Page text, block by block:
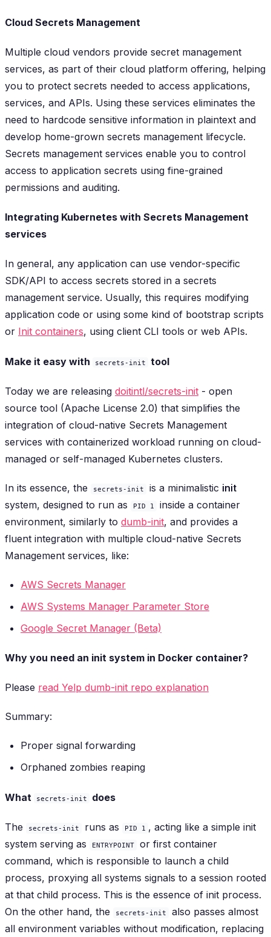
Cloud Secrets Management
Multiple cloud vendors provide secret management
services, as part of their cloud platform offering, helping
you to protect secrets needed to access applications,
services, and APIs. Using these services eliminates the
need to hardcode sensitive information in plaintext and
develop home-grown secrets management lifecycle.
Secrets management services enable you to control
access to application secrets using fine-grained
permissions and auditing.
Integrating Kubernetes with Secrets Management
services
In general, any application can use vendor-specific
SDK/API to access secrets stored in a secrets
management service. Usually, this requires modifying
application code or using some kind of bootstrap scripts
or Init containers, using client CLI tools or web APIs.
Make it easy with secrets-init tool
Today we are releasing doitintl/secrets-init - open
source tool (Apache License 2.0) that simplifies the
integration of cloud-native Secrets Management
services with containerized workload running on cloud-
managed or self-managed Kubernetes clusters.
In its essence, the secrets-init is a minimalistic init
system, designed to run as
PID 1
inside a container
environment, similarly to dumb-init, and provides a
fluent integration with multiple cloud-native Secrets
Management services, like:
AWS Secrets Manager
AWS Systems Manager Parameter Store
Google Secret Manager (Beta)
Why you need an init system in Docker container?
Please read Yelp dumb-init repo explanation
Summary:
Proper signal forwarding
Orphaned zombies reaping
What secrets-init does
The secrets-init runs as PID 1 , acting like a simple init
system serving as
ENTRYPOINT
or first container
command, which is responsible to launch a child
process, proxying all systems signals to a session rooted
at that child process. This is the essence of init process.
On the other hand, the
secrets-init also passes almost
all environment variables without modification, replacing